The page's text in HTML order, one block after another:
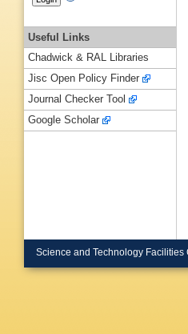
Useful Links
Chadwick & RAL Libraries
Jisc Open Policy Finder
Journal Checker Tool
Google Scholar
Science and Technology Facilities